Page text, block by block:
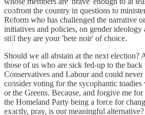
confront the country in questions to
Reform who has challenged the narrative
initiatives and policies, on gender ideology
still they are your 'bete noir' of choice.
Should we all abstain at the next election?
those of us who are sick fed-up to the
Conservatives and Labour and could
consider voting for the sycophantic
or the Greens. Because, and forgive me
the Homeland Party being a force for
exactly, pray, is our meaningful alternative?